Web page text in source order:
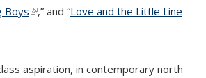
Boys(link is external)
,” and “Love and the Little Line
aspiration, in contemporary north